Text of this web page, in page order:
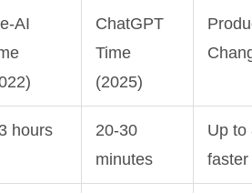
AI
ChatGPT
Time
(2025)
hours
20-30
minutes
Up to
faster